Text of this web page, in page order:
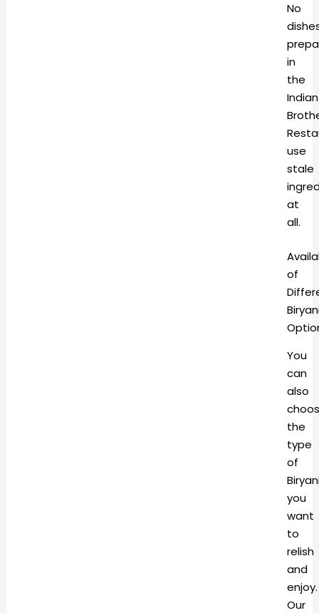
No
in
the
Indian
use
stale
at
all.
of
You
can
also
the
type
of
you
want
to
relish
and
enjoy.
Our